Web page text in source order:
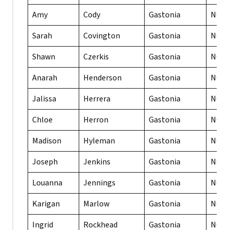
Amy
Cody Gastonia
NC
Sarah
Covington Gastonia
NC
Shawn
Czerkis Gastonia
NC
Anarah
Henderson Gastonia
NC
Jalissa
Herrera Gastonia
NC
Chloe
Herron Gastonia
NC
Madison
Hyleman Gastonia
NC
Joseph
Jenkins Gastonia
NC
Louanna
Jennings Gastonia
NC
Karigan
Marlow Gastonia
NC
Ingrid
Rockhead Gastonia
NC